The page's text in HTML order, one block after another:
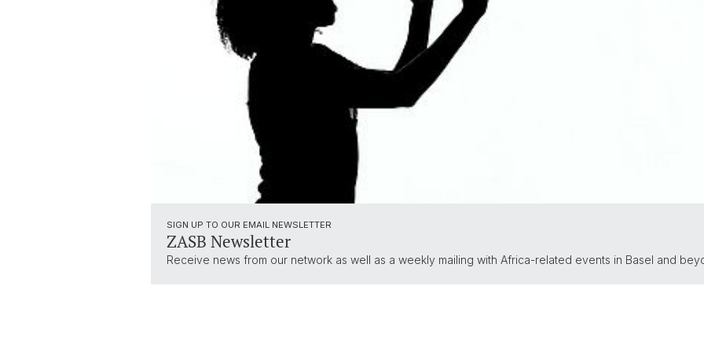
SIGN UP TO OUR EMAIL NEWSLETTER
ZASB Newsletter
Receive news from our network as well as a weekly mailing with Africa-related events in Basel and